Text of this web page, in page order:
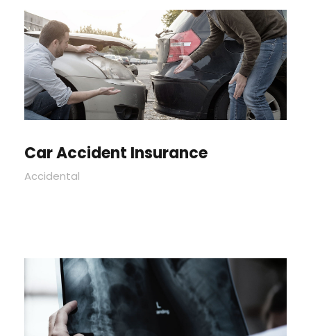
Car Accident Insurance
Accidental